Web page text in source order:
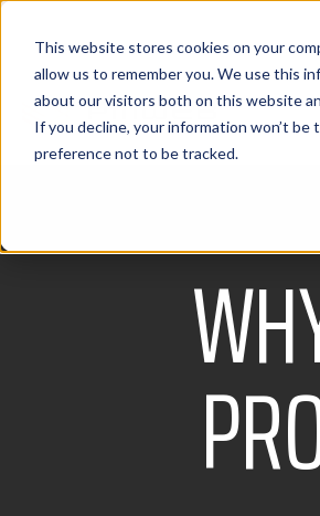
This website stores cookies on your
allow us to remember you. We use this
about our visitors both on this website
If you decline, your information won’t
preference not to be tracked.